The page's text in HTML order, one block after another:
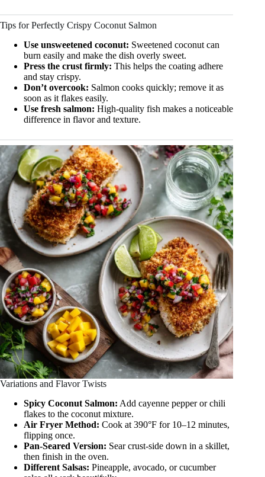
Tips for Perfectly Crispy Coconut Salmon
Use unsweetened coconut: Sweetened coconut can
burn easily and make the dish overly sweet.
Press the crust firmly: This helps the coating adhere
and stay crispy.
Don’t overcook: Salmon cooks quickly; remove it as
soon as it flakes easily.
Use fresh salmon: High-quality fish makes a noticeable
difference in flavor and texture.
Variations and Flavor Twists
Spicy Coconut Salmon: Add cayenne pepper or chili
flakes to the coconut mixture.
Air Fryer Method: Cook at 390°F for 10–12 minutes,
flipping once.
Pan-Seared Version: Sear crust-side down in a skillet,
then finish in the oven.
Different Salsas: Pineapple, avocado, or cucumber